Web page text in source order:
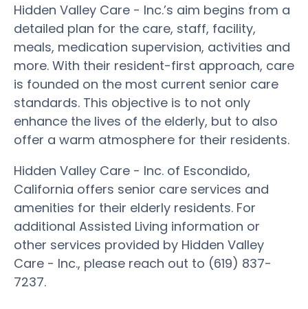
Hidden Valley Care - Inc.’s aim begins from a
detailed plan for the care, staff, facility,
meals, medication supervision, activities and
more. With their resident-first approach, care
is founded on the most current senior care
standards. This objective is to not only
enhance the lives of the elderly, but to also
offer a warm atmosphere for their residents.
Hidden Valley Care - Inc. of Escondido,
California offers senior care services and
amenities for their elderly residents. For
additional Assisted Living information or
other services provided by Hidden Valley
Care - Inc., please reach out to (619) 837-
7237.